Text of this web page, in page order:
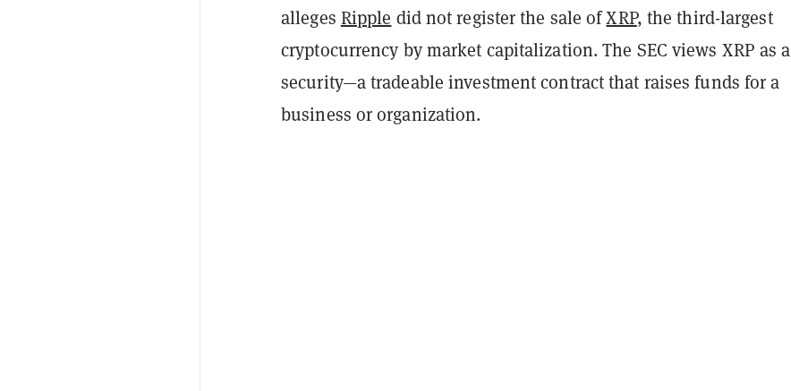
alleges Ripple did not register the sale ofXRP, the third-largest
cryptocurrency by market capitalization. The SEC views XRP as a
security—a tradeable investment contract that raises funds for a
business or organization.